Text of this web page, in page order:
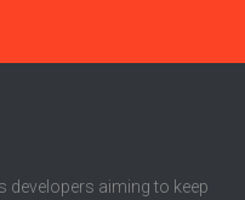
aiming to keep